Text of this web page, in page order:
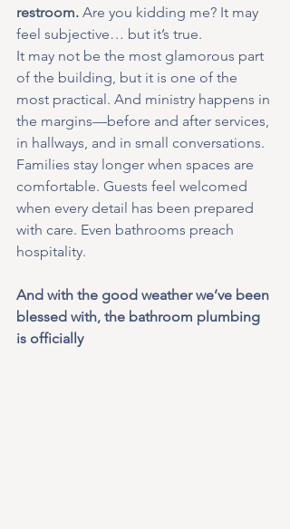
restroom. Are you kidding me? It may
feel subjective… but it’s true.
It may not be the most glamorous part
of the building, but it is one of the
most practical. And ministry happens in
the margins—before and after services,
in hallways, and in small conversations.
Families stay longer when spaces are
comfortable. Guests feel welcomed
when every detail has been prepared
with care. Even bathrooms preach
hospitality.
And with the good weather we’ve been
blessed with, the bathroom plumbing
is officially